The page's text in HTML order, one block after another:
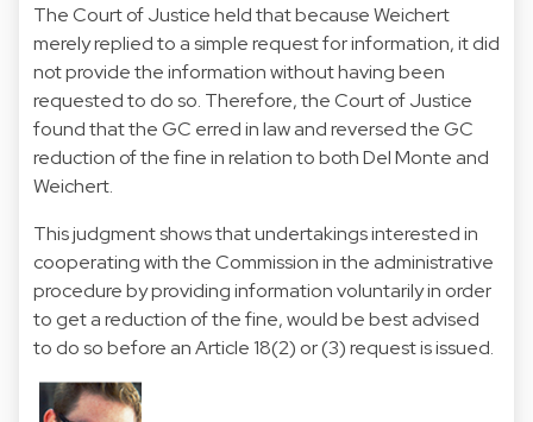
The Court of Justice held that because Weichert
merely replied to a simple request for information, it did
not provide the information without having been
requested to do so. Therefore, the Court of Justice
found that the GC erred in law and reversed the GC
reduction of the fine in relation to both Del Monte and
Weichert.
This judgment shows that undertakings interested in
cooperating with the Commission in the administrative
procedure by providing information voluntarily in order
to get a reduction of the fine, would be best advised
to do so before an Article 18(2) or (3) request is issued.